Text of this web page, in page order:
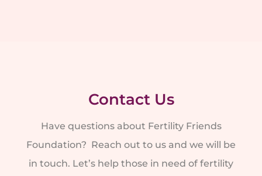
Contact Us
Have questions about Fertility Friends
Foundation? Reach out to us and we will be
in touch. Let’s help those in need of fertility